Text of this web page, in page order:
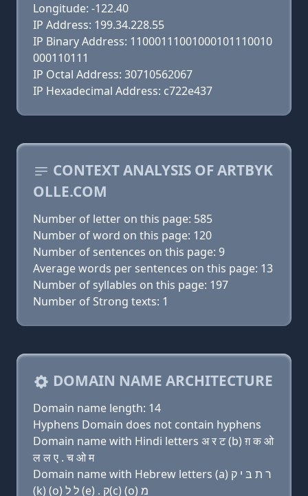
Longitude: -122.40
IP Address: 199.34.228.55
IP Binary Address: 11000111001000101110010
000110111
IP Octal Address: 30710562067
IP Hexadecimal Address: c722e437
CONTEXT ANALYSIS OF ARTBYK
OLLE.COM
Number of letter on this page: 585
Number of word on this page: 120
Number of sentences on this page: 9
Average words per sentences on this page: 13
Number of syllables on this page: 197
Number of Strong texts: 1
DOMAIN NAME ARCHITECTURE
Domain name length: 14
Hyphens Domain does not contain hyphens
Domain name with Hindi letters अ र ट (b) ग़ क ओ
ल ल ए . च ओ म
Domain name with Hebrew letters (a) ר ת בּ י ק
(k) (ο) ל ל (e) . ק(c) (ο) מ